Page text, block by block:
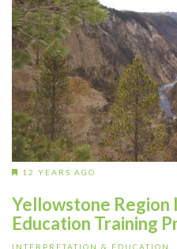
12 YEARS AGO
Yellowstone Region
Education Training
INTERPRETATION & EDUCATION